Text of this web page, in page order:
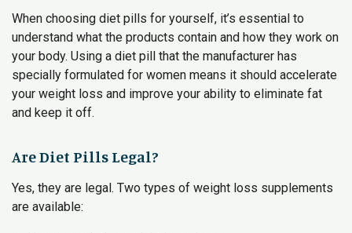
When choosing diet pills for yourself, it’s essential to
understand what the products contain and how they work on
your body. Using a diet pill that the manufacturer has
specially formulated for women means it should accelerate
your weight loss and improve your ability to eliminate fat
and keep it off.
Are Diet Pills Legal?
Yes, they are legal. Two types of weight loss supplements
are available: